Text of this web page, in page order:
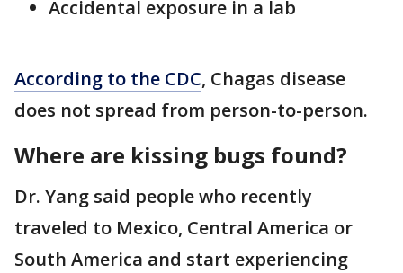
Accidental exposure in a lab
According to the CDC, Chagas disease
does not spread from person-to-person.
Where are kissing bugs found?
Dr. Yang said people who recently
traveled to Mexico, Central America or
South America and start experiencing